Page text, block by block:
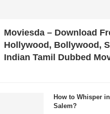
Moviesda – Download
Hollywood, Bollywood,
Indian Tamil Dubbed
How to Whisper
Salem?